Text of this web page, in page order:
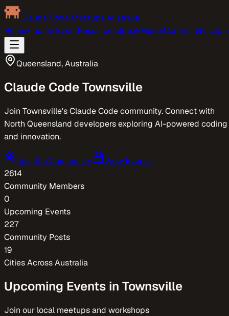
Claude Code Meetups Australia
HomeFind an EventResourcesSpeakMerchCommunity Login
Queensland,Australia
Claude CodeTownsville
Join Townsville's Claude Code community. Connect with
North Queensland developers exploring AI-powered coding
and innovation.
Join the Community
View Events
2614
Community Members
0
Upcoming Events
227
Community Posts
19
Cities AcrossAustralia
Upcoming Events in Townsville
Join our local meetups and workshops